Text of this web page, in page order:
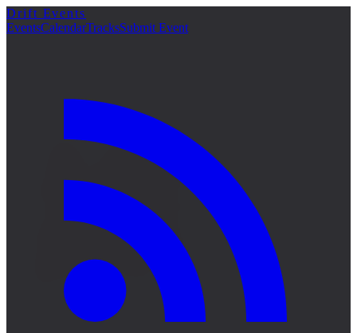
詳細
Drift Events
EventsCalendarTracksSubmit Event